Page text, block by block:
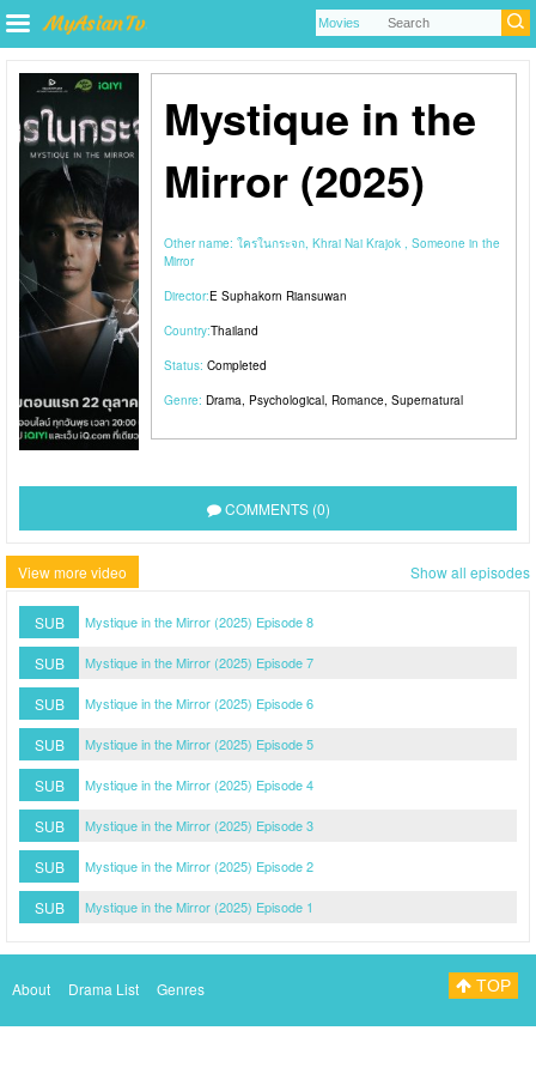
Mystique in the
Mirror (2025)
Other name: ใครในกระจก, Khrai Nai Krajok , Someone in the
Mirror
Director:E Suphakorn Riansuwan
Country:Thailand
Status: Completed
Genre: Drama, Psychological, Romance, Supernatural
COMMENTS (0)
View more video Show all episodes
SUB Mystique in the Mirror (2025) Episode 8
SUB Mystique in the Mirror (2025) Episode 7
SUB Mystique in the Mirror (2025) Episode 6
SUB Mystique in the Mirror (2025) Episode 5
SUB Mystique in the Mirror (2025) Episode 4
SUB Mystique in the Mirror (2025) Episode 3
SUB Mystique in the Mirror (2025) Episode 2
SUB Mystique in the Mirror (2025) Episode 1
About Drama List Genres TOP